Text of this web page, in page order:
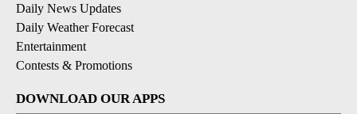
Daily News Updates
Daily Weather Forecast
Entertainment
Contests & Promotions
DOWNLOAD OUR APPS